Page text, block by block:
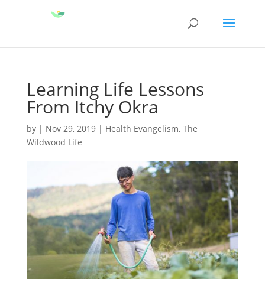
Learning Life Lessons
From Itchy Okra
by | Nov 29, 2019| Health Evangelism, The
Wildwood Life